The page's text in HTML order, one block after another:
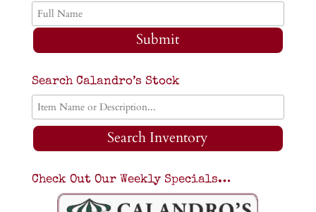
Submit
Search Calandro’s Stock
Search Inventory
Check Out Our Weekly Specials…